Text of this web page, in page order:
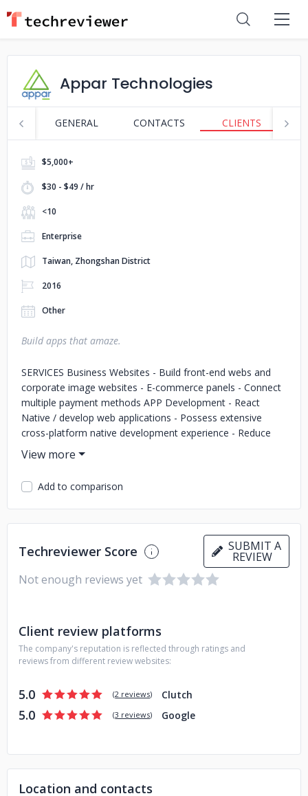
Appar Technologies
GENERAL CONTACTS CLIENTS
$5,000+
$30 - $49 / hr
<10
Enterprise
Taiwan, Zhongshan District
2016
Other
Build apps that amaze.
SERVICES Business Websites - Build front-end webs and
corporate image websites - E-commerce panels - Connect
multiple payment methods APP Development - React
Native / develop web applications - Possess extensive
cross-platform native development experience - Reduce
cost by 1/3 compared with traditional development
methodologies UI/UX Design - Research into usage habits
of target groups for your products - Design user interfaces
according to the research - Improve product user
experience significantly Business Management System -
Build business admin panels with high efficiency - Build
back-end for websites - Mobile management system
Add to comparison
Techreviewer Score SUBMIT A
REVIEW
Not enough reviews yet
Client review platforms
The company's reputation is reflected through ratings and
reviews from different review websites:
5.0 (2 reviews) Clutch
5.0 (3 reviews) Google
Location and contacts